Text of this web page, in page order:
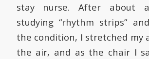
stay nurse. After about
studying “rhythm strips”
the condition, I stretched my
the air, and as the chair I